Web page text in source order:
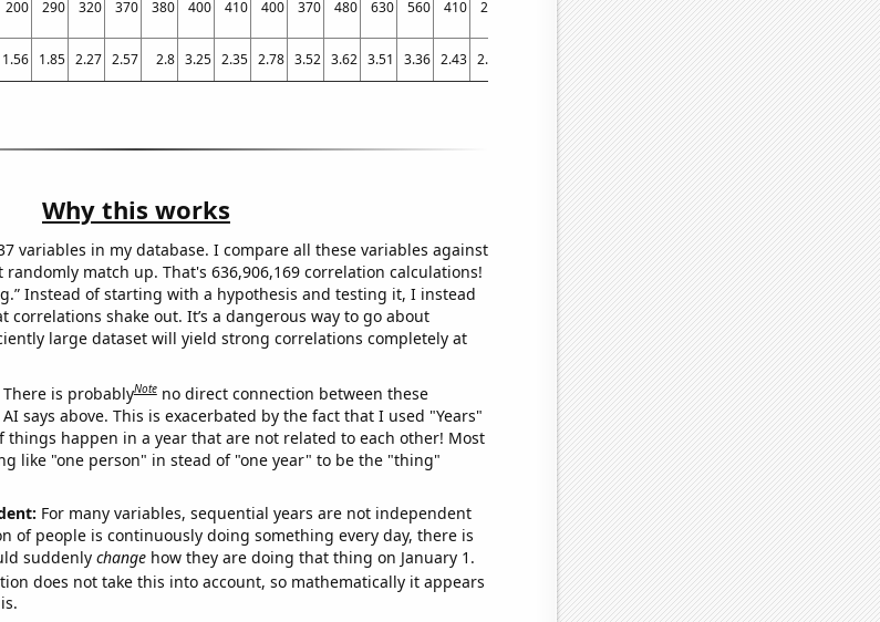
200 290 320 370 380 400 410 400 370 480 630 560 410 290 380 380 410 490 460
1.56 1.85 2.27 2.57 2.8 3.25 2.35 2.78 3.52 3.62 3.51 3.36 2.43 2.14 2.72 2.6 2.17 3.01 3.95
Why this works
variables in my database. I compare all these variables against
match up. That's 636,906,169 correlation calculations!
Instead of starting with a hypothesis and testing it, I instead
correlations shake out. It’s a dangerous way to go about
large dataset will yield strong correlations completely at
There is probablyNote no direct connection between these
says above. This is exacerbated by the fact that I used "Years"
things happen in a year that are not related to each other! Most
like "one person" in stead of "one year" to be the "thing"
For many variables, sequential years are not independent
of people is continuously doing something every day, there is
suddenly changehow they are doing that thing on January 1.
does not take this into account, so mathematically it appears